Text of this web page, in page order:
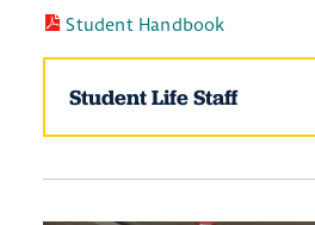
Student Handbook
Student Life Staff